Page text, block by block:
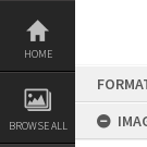
Skip
content
HOME
BROWSE ALL